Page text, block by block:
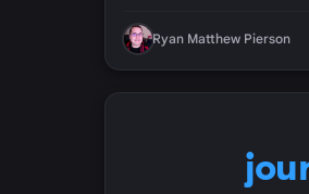
Ryan Matthew Pierson